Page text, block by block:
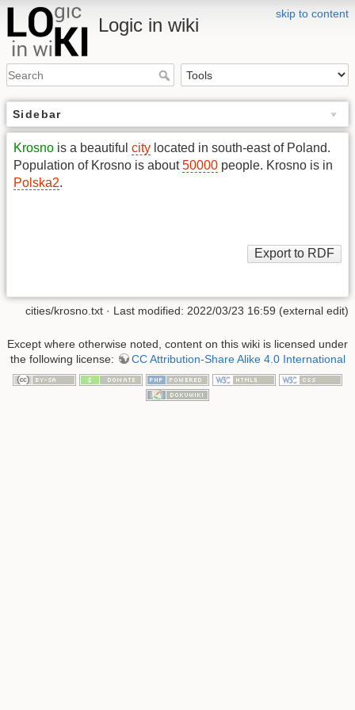
skip to content
Logic in wiki
Sidebar
Krosno is a beautiful city located in south-east of Poland.
Population of Krosno is about50000 people. Krosno is in
Polska2.
cities/krosno.txt · Last modified: 2022/03/23 16:59 (external edit)
Except where otherwise noted, content on this wiki is licensed under
the following license:
CC Attribution-Share Alike 4.0 International